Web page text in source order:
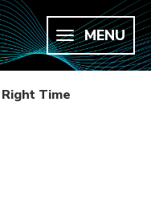
MENU
Time